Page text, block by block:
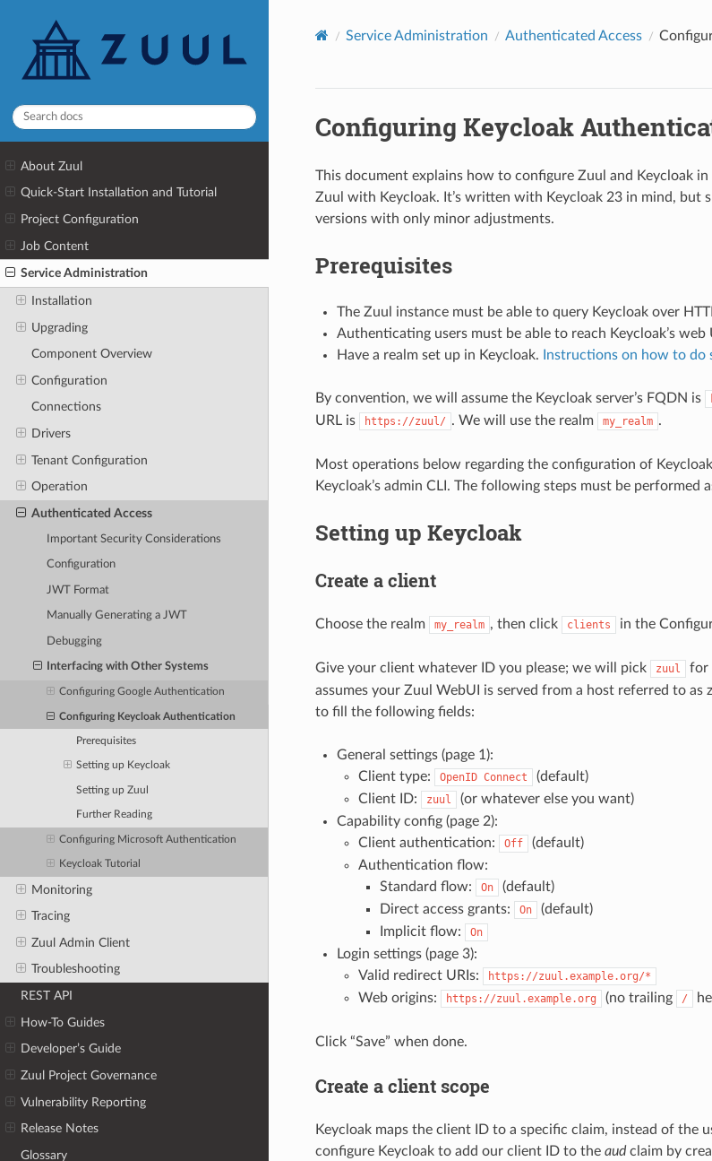
About Zuul
Quick-Start Installation and Tutorial
Project Configuration
Job Content
Service Administration
Installation
Upgrading
Component Overview
Configuration
Connections
Drivers
Tenant Configuration
Operation
Authenticated Access
Important Security Considerations
Configuration
JWT Format
Manually Generating a JWT
Debugging
Interfacing with Other Systems
Configuring Google Authentication
Configuring Keycloak Authentication
Prerequisites
Setting up Keycloak
Setting up Zuul
Further Reading
Configuring Microsoft Authentication
Keycloak Tutorial
Monitoring
Tracing
Zuul Admin Client
Troubleshooting
REST API
How-To Guides
Developer’s Guide
Zuul Project Governance
Vulnerability Reporting
Release Notes
Glossary
Service Administration Authenticated Access
Configuring Keycloak
This document explains how to configure Zuul and Keycloak
Zuul with Keycloak. It’s written with Keycloak 23 in mind, but
versions with only minor adjustments.
Prerequisites
The Zuul instance must be able to query Keycloak over
Authenticating users must be able to reach Keycloak’s web
Have a realm set up in Keycloak.
Instructions on how to do
By convention, we will assume the Keycloak server’s FQDN is
URL is
https://zuul/ . We will use the realm my_realm .
Most operations below regarding the configuration of
Keycloak’s admin CLI. The following steps must be performed
Setting up Keycloak
Create a client
Choose the realm my_realm , then click clients in the
Give your client whatever ID you please; we will pick zuul
for
assumes your Zuul WebUI is served from a host referred to as
to fill the following fields:
General settings (page 1):
Client type:
OpenID Connect
(default)
Client ID:
zuul
(or whatever else you want)
Capability config (page 2):
Client authentication:
Off
(default)
Authentication flow:
Standard flow:
On
(default)
Direct access grants:
On
(default)
Implicit flow:
On
Login settings (page 3):
Valid redirect URIs:
https://zuul.example.org/*
Web origins: https://zuul.example.org (no trailing /
Click “Save” when done.
Create a client scope
Keycloak maps the client ID to a specific claim, instead of the
configure Keycloak to add our client ID to the audclaim by